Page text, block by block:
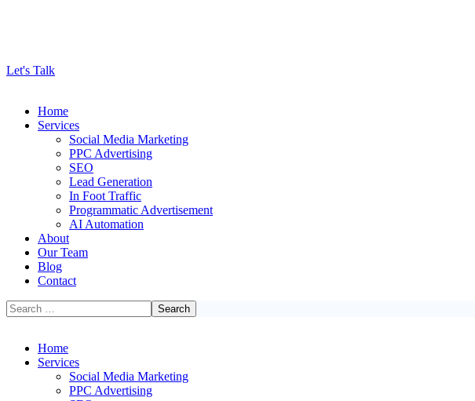
Let's Talk
Home
Services
Social Media Marketing
PPC Advertising
SEO
Lead Generation
In Foot Traffic
Programmatic Advertisement
AI Automation
About
Our Team
Blog
Contact
Home
Services
Social Media Marketing
PPC Advertising